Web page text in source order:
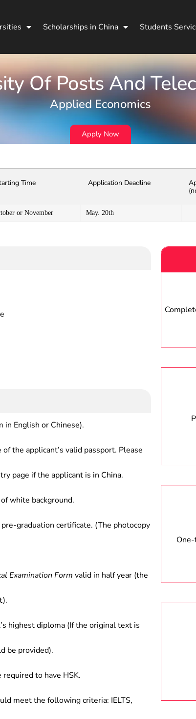
Scholarships in China Students
Of Posts And
Applied Economics
Apply Now
Time Application Deadline
or November May. 20th
in English or Chinese).
the applicant’s valid passport. Please
page if the applicant is in China.
white background.
graduation certificate. (The photocopy
Examination Form valid in half year (the
highest diploma (If the original text is
be provided).
to have HSK.
meet the following criteria: IELTS,